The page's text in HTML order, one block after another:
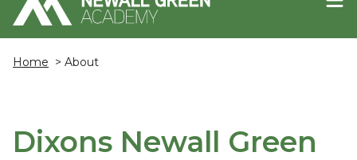
Home > About
Dixons Newall Green